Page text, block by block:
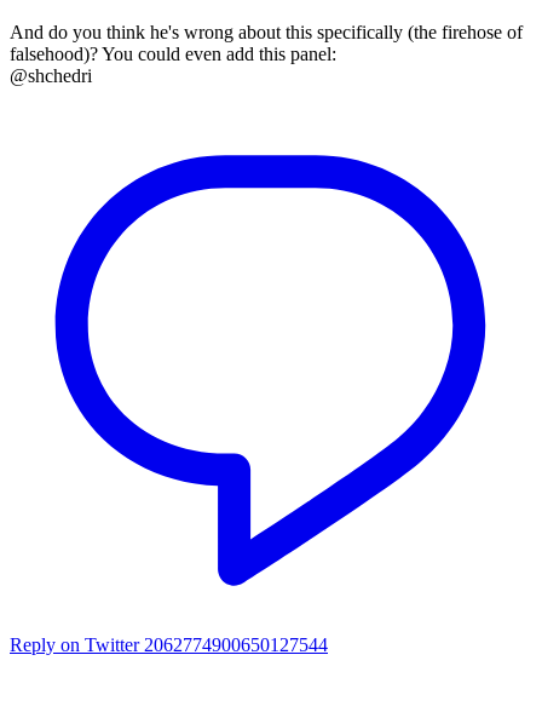
And do you think he's wrong about this specifically (the firehose of
falsehood)? You could even add this panel:
@shchedri
Reply on Twitter 2062774900650127544